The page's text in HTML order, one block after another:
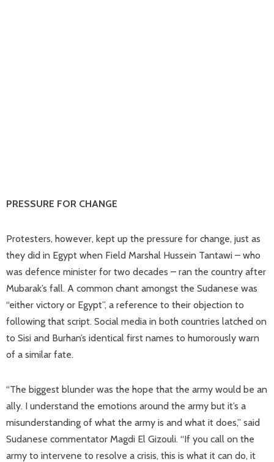
PRESSURE FOR CHANGE
Protesters, however, kept up the pressure for change, just as
they did in Egypt when Field Marshal Hussein Tantawi – who
was defence minister for two decades – ran the country after
Mubarak’s fall. A common chant amongst the Sudanese was
“either victory or Egypt”, a reference to their objection to
following that script. Social media in both countries latched on
to Sisi and Burhan’s identical first names to humorously warn
of a similar fate.
“The biggest blunder was the hope that the army would be an
ally. I understand the emotions around the army but it’s a
misunderstanding of what the army is and what it does,” said
Sudanese commentator Magdi El Gizouli. “If you call on the
army to intervene to resolve a crisis, this is what it can do, it